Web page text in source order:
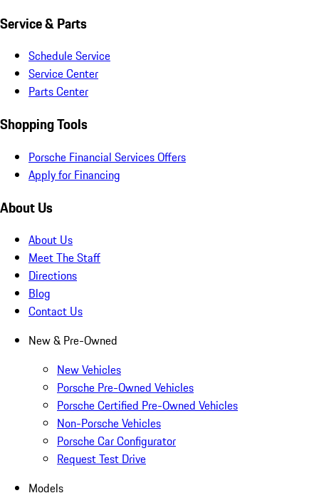
Service & Parts
Schedule Service
Service Center
Parts Center
Shopping Tools
Porsche Financial Services Offers
Apply for Financing
About Us
About Us
Meet The Staff
Directions
Blog
Contact Us
New & Pre-Owned
New Vehicles
Porsche Pre-Owned Vehicles
Porsche Certified Pre-Owned Vehicles
Non-Porsche Vehicles
Porsche Car Configurator
Request Test Drive
Models